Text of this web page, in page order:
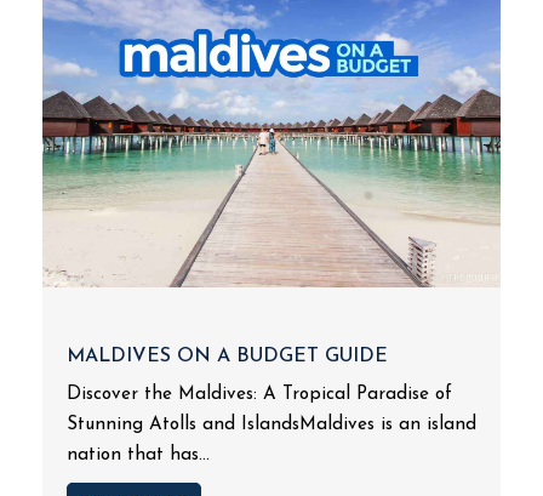
MALDIVES ON A BUDGET GUIDE
Discover the Maldives: A Tropical Paradise of
Stunning Atolls and IslandsMaldives is an island
nation that has...